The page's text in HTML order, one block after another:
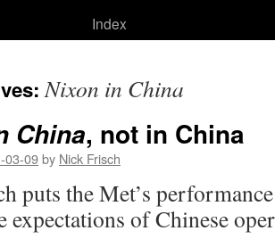
Index
Nixon in China
China, not in China
03-09by Nick Frisch
puts the Met’s
expectations of Chinese